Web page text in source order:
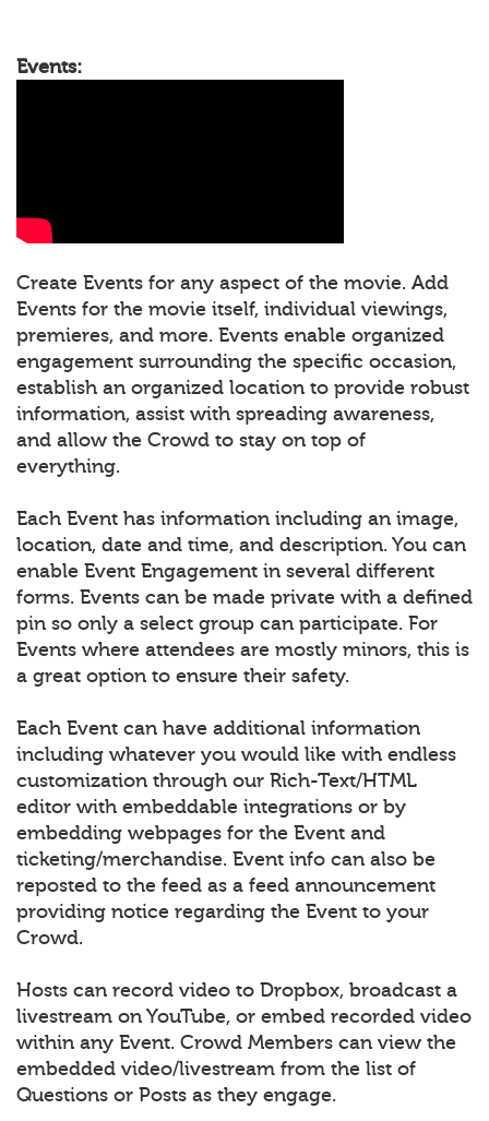
Events:
Create Events for any aspect of the movie. Add
Events for the movie itself, individual viewings,
premieres, and more. Events enable organized
engagement surrounding the specific occasion,
establish an organized location to provide robust
information, assist with spreading awareness,
and allow the Crowd to stay on top of
everything.
Each Event has information including an image,
location, date and time, and description. You can
enable Event Engagement in several different
forms. Events can be made private with a defined
pin so only a select group can participate. For
Events where attendees are mostly minors, this is
a great option to ensure their safety.
Each Event can have additional information
including whatever you would like with endless
customization through our Rich-Text/HTML
editor with embeddable integrations or by
embedding webpages for the Event and
ticketing/merchandise. Event info can also be
reposted to the feed as a feed announcement
providing notice regarding the Event to your
Crowd.
Hosts can record video to Dropbox, broadcast a
livestream on YouTube, or embed recorded video
within any Event. Crowd Members can view the
embedded video/livestream from the list of
Questions or Posts as they engage.